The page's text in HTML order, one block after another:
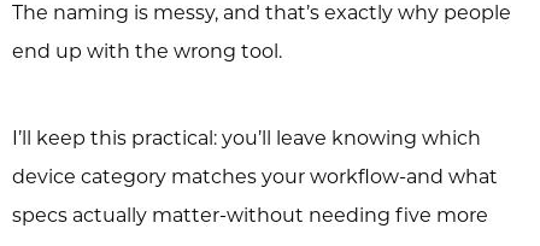
The naming is messy, and that’s exactly why people
end up with the wrong tool.
I’ll keep this practical: you’ll leave knowing which
device category matches your workflow-and what
specs actually matter-without needing five more